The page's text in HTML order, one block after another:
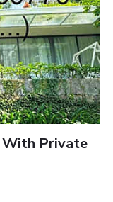
With Private